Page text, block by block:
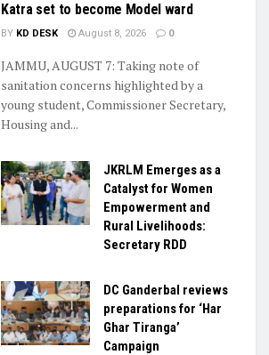
Katra set to become Model ward
BY KD DESK August 8, 2026 0
JAMMU, AUGUST 7: Taking note of
sanitation concerns highlighted by a
young student, Commissioner Secretary,
Housing and...
JKRLM Emerges as a
Catalyst for Women
Empowerment and
Rural Livelihoods:
Secretary RDD
DC Ganderbal reviews
preparations for ‘Har
Ghar Tiranga’
Campaign